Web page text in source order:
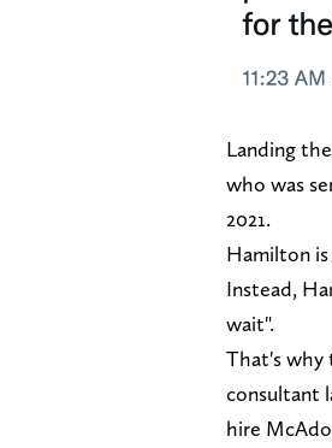
Landing
who was
2021.
Hamilton
Instead,
wait".
That's why
consultant
hire